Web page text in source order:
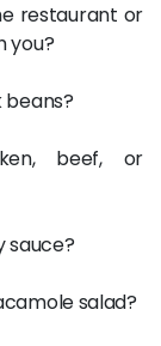
restaurant or
you?
beans?
beef, or
sauce?
salad?